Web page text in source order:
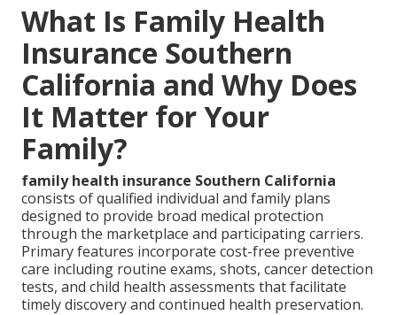
What Is Family Health
Insurance Southern
California and Why Does
It Matter for Your
Family?
family health insurance Southern California
consists of qualified individual and family plans
designed to provide broad medical protection
through the marketplace and participating carriers.
Primary features incorporate cost-free preventive
care including routine exams, shots, cancer detection
tests, and child health assessments that facilitate
timely discovery and continued health preservation.